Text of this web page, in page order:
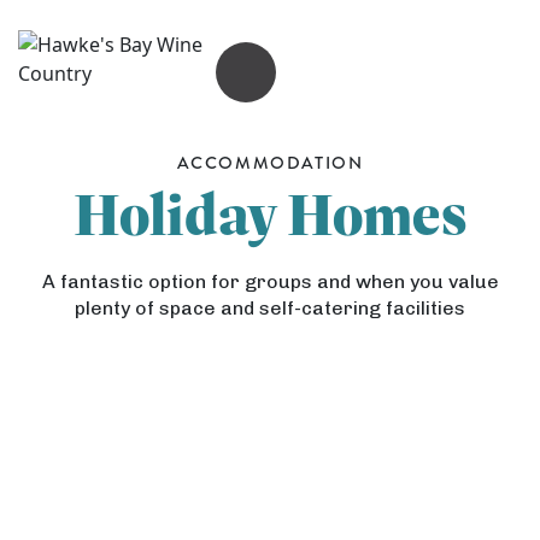
OPEN MENU
ACCOMMODATION
Holiday Homes
A fantastic option for groups and when you value
plenty of space and self-catering facilities